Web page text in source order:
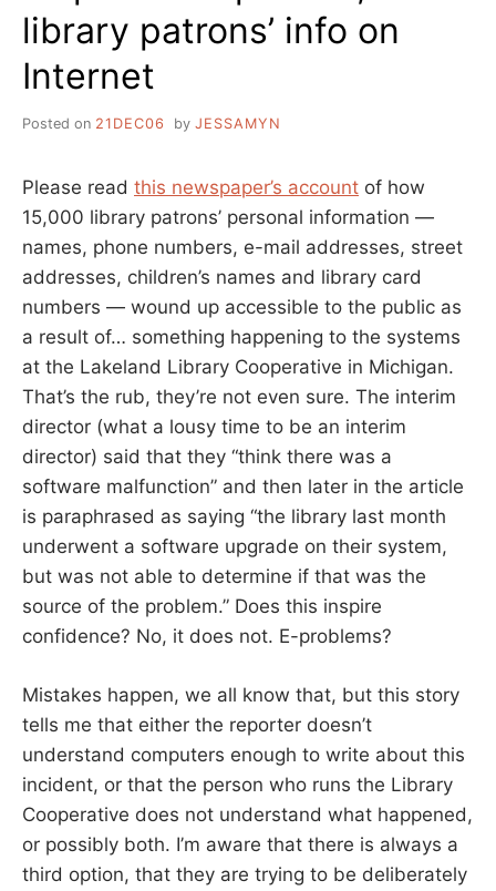
library patrons’ info on
Internet
Posted on 21DEC06 by JESSAMYN
Please read this newspaper’s account of how
15,000 library patrons’ personal information —
names, phone numbers, e-mail addresses, street
addresses, children’s names and library card
numbers — wound up accessible to the public as
a result of… something happening to the systems
at the Lakeland Library Cooperative in Michigan.
That’s the rub, they’re not even sure. The interim
director (what a lousy time to be an interim
director) said that they “think there was a
software malfunction” and then later in the article
is paraphrased as saying “the library last month
underwent a software upgrade on their system,
but was not able to determine if that was the
source of the problem.” Does this inspire
confidence? No, it does not. E-problems?
Mistakes happen, we all know that, but this story
tells me that either the reporter doesn’t
understand computers enough to write about this
incident, or that the person who runs the Library
Cooperative does not understand what happened,
or possibly both. I’m aware that there is always a
third option, that they are trying to be deliberately